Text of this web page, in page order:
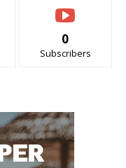
0
Subscribers